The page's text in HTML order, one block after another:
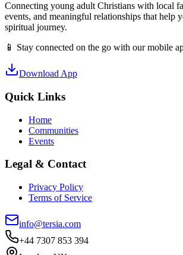
Connecting young adult Christians with local
events, and meaningful relationships that help
spiritual journey.
📱 Stay connected on the go with our mobile
Download App
Quick Links
Home
Communities
Events
Legal & Contact
Privacy Policy
Terms of Service
info@tersia.com
+44 7307 853 394